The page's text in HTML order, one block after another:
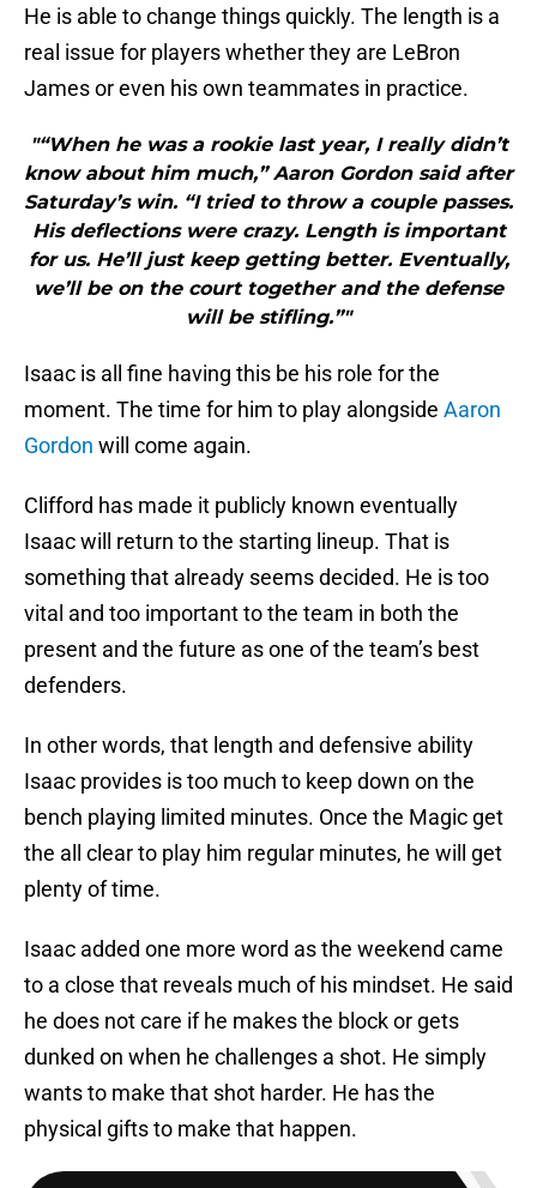
He is able to change things quickly. The length is a
real issue for players whether they are LeBron
James or even his own teammates in practice.
"“When he was a rookie last year, I really didn’t
know about him much,” Aaron Gordon said after
Saturday’s win. “I tried to throw a couple passes.
His deflections were crazy. Length is important
for us. He’ll just keep getting better. Eventually,
we’ll be on the court together and the defense
will be stifling.”"
Isaac is all fine having this be his role for the
moment. The time for him to play alongside Aaron
Gordon will come again.
Clifford has made it publicly known eventually
Isaac will return to the starting lineup. That is
something that already seems decided. He is too
vital and too important to the team in both the
present and the future as one of the team’s best
defenders.
In other words, that length and defensive ability
Isaac provides is too much to keep down on the
bench playing limited minutes. Once the Magic get
the all clear to play him regular minutes, he will get
plenty of time.
Isaac added one more word as the weekend came
to a close that reveals much of his mindset. He said
he does not care if he makes the block or gets
dunked on when he challenges a shot. He simply
wants to make that shot harder. He has the
physical gifts to make that happen.